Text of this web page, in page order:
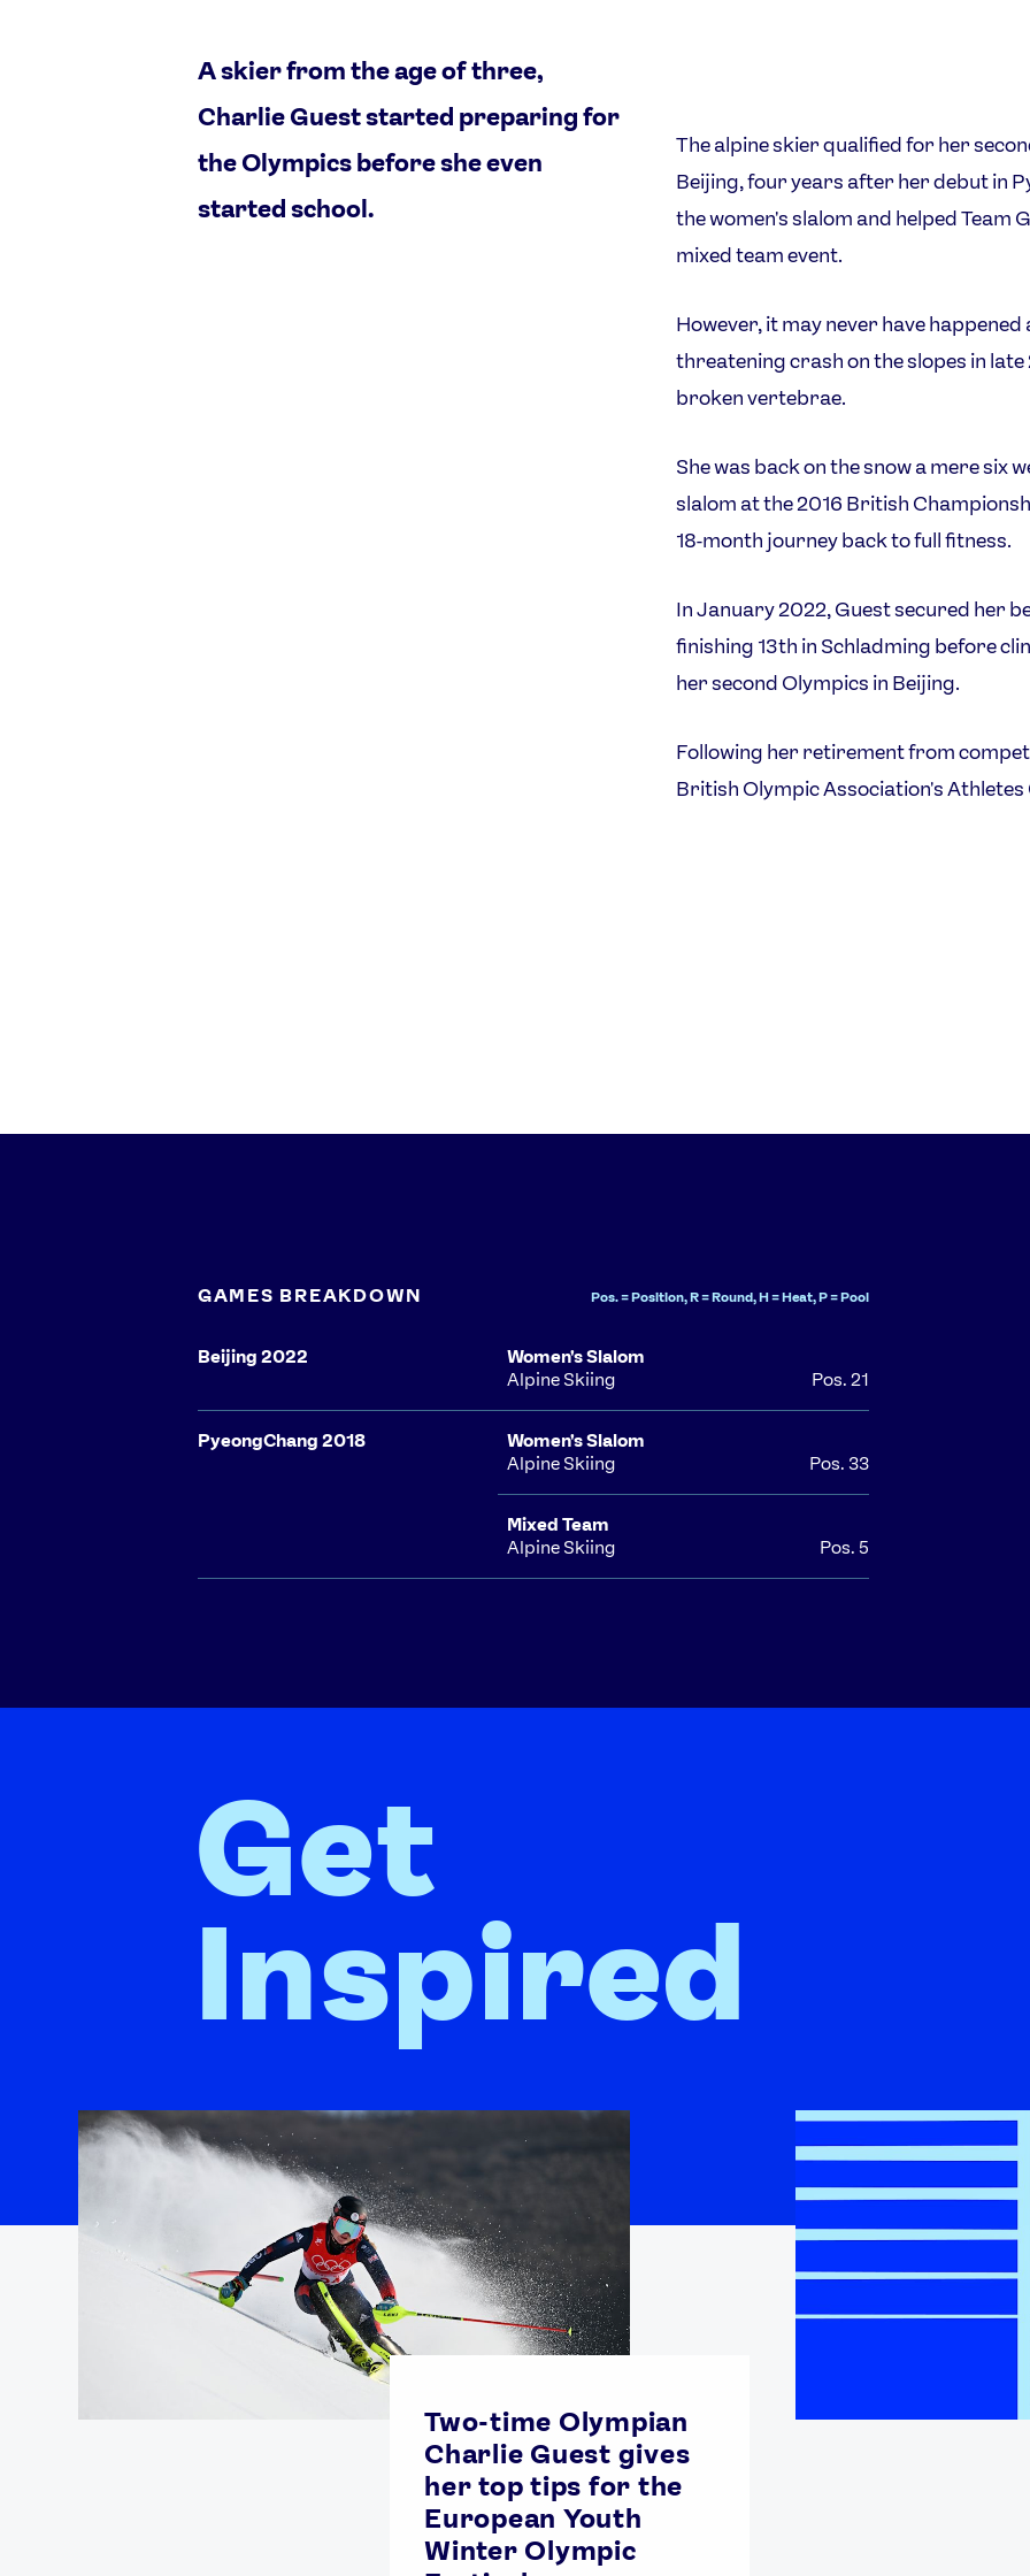
A skier from the age of three,
Charlie Guest started preparing for
the Olympics before she even
started school.
The alpine skier qualified for her
Beijing, four years after her debut in
the women's slalom and helped
mixed team event.
However, it may never have
threatening crash on the slopes in
broken vertebrae.
She was back on the snow a mere six
slalom at the 2016 British
18-month journey back to full fitness.
In January 2022, Guest secured her
finishing 13th in Schladming before
her second Olympics in Beijing.
Following her retirement from
British Olympic Association's Athletes
GAMES BREAKDOWN Pos. = Position, R = Round, H = Heat, P = Pool
Beijing 2022
Women's Slalom
Alpine Skiing
Pos. 21
PyeongChang 2018
Women's Slalom
Alpine Skiing
Pos. 33
Mixed Team
Alpine Skiing
Pos. 5
Get
Inspired
Two-time Olympian
Charlie Guest gives
her top tips for the
European Youth
Winter Olympic